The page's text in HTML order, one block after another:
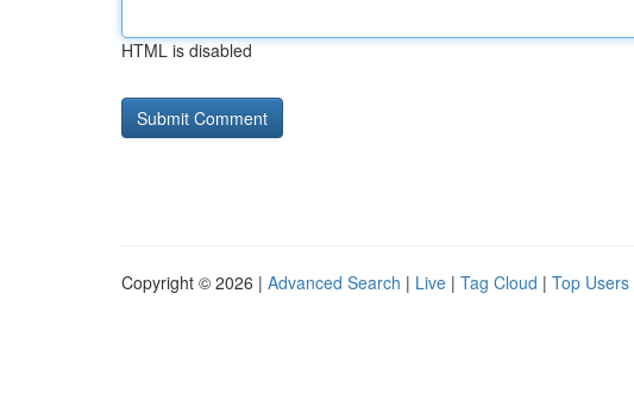
HTML is disabled
Copyright © 2026 | Advanced Search | Live | Tag Cloud | Top Users